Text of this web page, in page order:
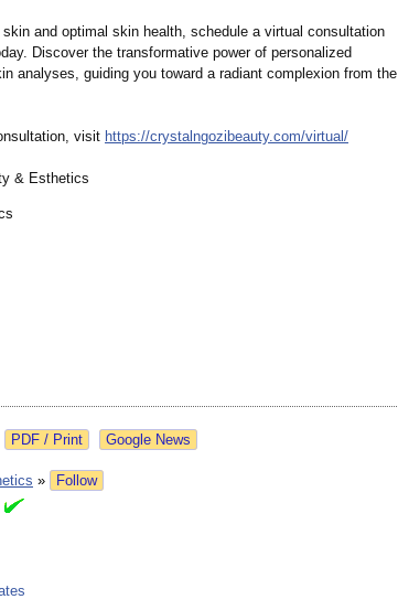
and optimal skin health, schedule a virtual consultation
Discover the transformative power of personalized
analyses, guiding you toward a radiant complexion from the
visit https://crystalngozibeauty.com/virtual/
& Esthetics
Google News
»
Follow